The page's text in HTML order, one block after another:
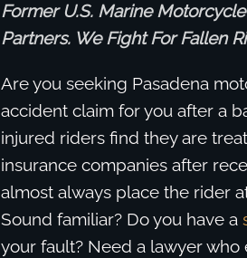
Former U.S. Marine
Partners. We Fight For Fallen
Are you seeking Pasadena
accident claim for you after a
injured riders find they are
insurance companies after
almost always place the rider
Sound familiar? Do you have a
your fault? Need a lawyer who